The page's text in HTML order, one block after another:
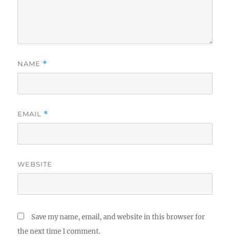
NAME *
EMAIL *
WEBSITE
Save my name, email, and website in this browser for
the next time I comment.